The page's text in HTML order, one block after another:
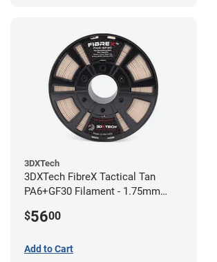
3DXTech
3DXTech FibreX Tactical Tan
PA6+GF30 Filament - 1.75mm
$5600
Add to Cart